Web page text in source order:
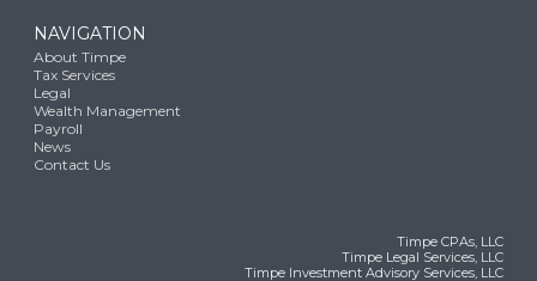
NAVIGATION
About Timpe
Tax Services
Legal
Wealth Management
Payroll
News
Contact Us
Timpe CPAs, LLC
Timpe Legal Services, LLC
Timpe Investment Advisory Services, LLC